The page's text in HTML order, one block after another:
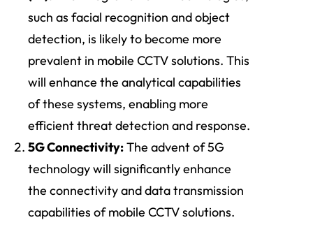
such as facial recognition and object
detection, is likely to become more
prevalent in mobile CCTV solutions. This
will enhance the analytical capabilities
of these systems, enabling more
efficient threat detection and response.
5G Connectivity:The advent of 5G
technology will significantly enhance
the connectivity and data transmission
capabilities of mobile CCTV solutions.